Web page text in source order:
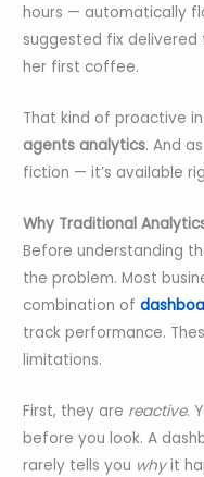
hours — automatically
suggested fix delivered
her first coffee.
That kind of proactive
agents analytics. And
fiction — it’s available
Why Traditional
Before understanding
the problem. Most
combination of
track performance.
limitations.
First, they are reactive.
before you look. A
rarely tells you whyit